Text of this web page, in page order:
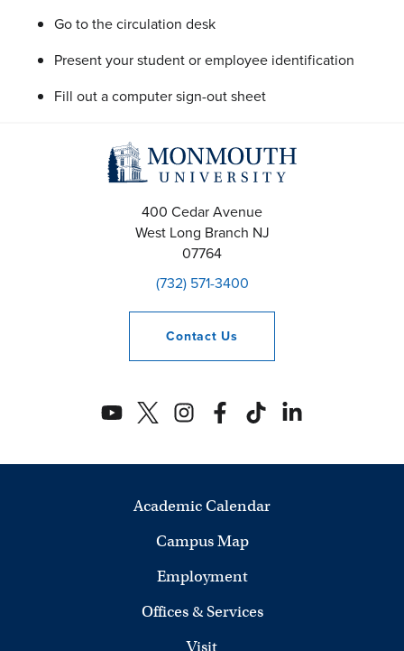
Go to the circulation desk
Present your student or employee identification
Fill out a computer sign-out sheet
400 Cedar Avenue
West Long Branch NJ
07764
(732) 571-3400
Contact Us
Academic Calendar
Campus Map
Employment
Offices & Services
Visit